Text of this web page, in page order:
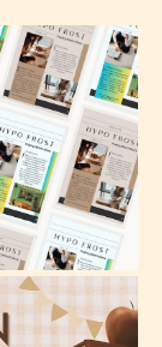
older.